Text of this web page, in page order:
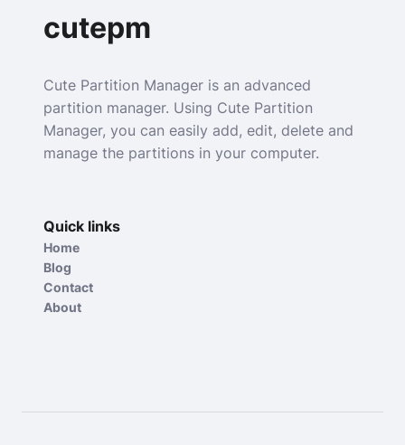
cutepm
Cute Partition Manager is an advanced
partition manager. Using Cute Partition
Manager, you can easily add, edit, delete and
manage the partitions in your computer.
Quick links
Home
Blog
Contact
About